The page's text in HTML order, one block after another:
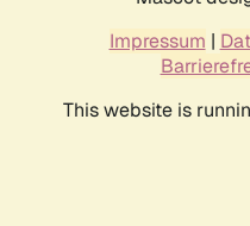
Impressum |
This website is